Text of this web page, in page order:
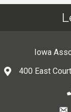
Iowa
400 East